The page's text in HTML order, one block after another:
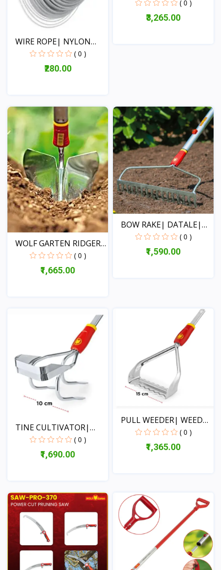
WIRE ROPE| NYLON
ROPE|...
( 0 )
₹280.00
View
TILLER(DA-... ( 0 )
₹3,265.00
WOLF GARTEN RIDGER
20CM...
( 0 )
₹1,665.00
BOW RAKE| DATALE|
WOLF...
( 0 )
₹1,590.00
TINE CULTIVATOR|
TEETH...
( 0 )
₹1,690.00
View
PULL WEEDER| WEED
PEN-F...
( 0 )
₹1,365.00